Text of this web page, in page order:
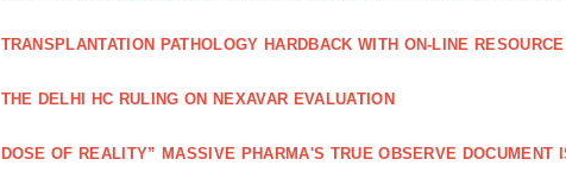
TRANSPLANTATION PATHOLOGY HARDBACK WITH ON-LINE RESOURCE
THE DELHI HC RULING ON NEXAVAR EVALUATION
DOSE OF REALITY” MASSIVE PHARMA'S TRUE OBSERVE DOCUMENT